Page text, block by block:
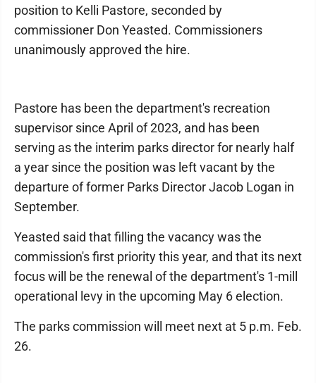
position to Kelli Pastore, seconded by
commissioner Don Yeasted. Commissioners
unanimously approved the hire.
Pastore has been the department's recreation
supervisor since April of 2023, and has been
serving as the interim parks director for nearly half
a year since the position was left vacant by the
departure of former Parks Director Jacob Logan in
September.
Yeasted said that filling the vacancy was the
commission's first priority this year, and that its next
focus will be the renewal of the department's 1-mill
operational levy in the upcoming May 6 election.
The parks commission will meet next at 5 p.m. Feb.
26.